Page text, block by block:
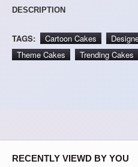
DESCRIPTION
TAGS: Cartoon Cakes
Theme Cakes
Trending Cakes
RECENTLY VIEWD BY YOU